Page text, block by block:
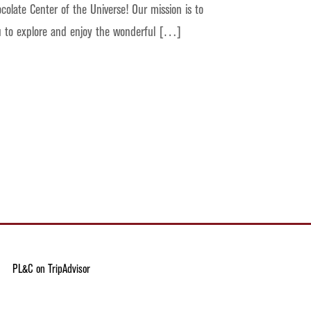
Center of the Universe! Our mission is to
to explore and enjoy the wonderful […]
PL&C on TripAdvisor